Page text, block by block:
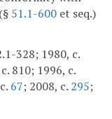
51.1-600 et seq.)
328; 1980, c.
810; 1996, c.
67; 2008, c. 295;